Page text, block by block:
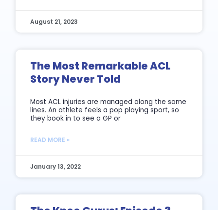
August 21, 2023
The Most Remarkable ACL
Story Never Told
Most ACL injuries are managed along the same
lines. An athlete feels a pop playing sport, so
they book in to see a GP or
READ MORE »
January 13, 2022